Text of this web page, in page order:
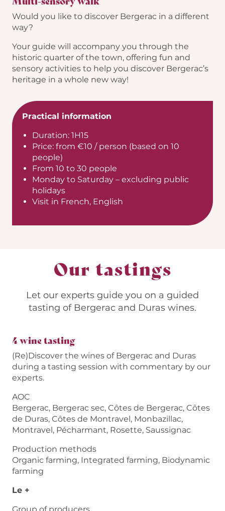
Would you like to discover Bergerac in a different
way?
Your guide will accompany you through the
historic quarter of the town, offering fun and
sensory activities to help you discover Bergerac’s
heritage in a whole new way!
Practical information
Duration: 1H15
Price: from €10 / person (based on 10
people)
From 10 to 30 people
Monday to Saturday – excluding public
holidays
Visit in French, English
Our tastings
Let our experts guide you on a guided
tasting of Bergerac and Duras wines.
4 wine tasting
(Re)Discover the wines of Bergerac and Duras
during a tasting session with commentary by our
experts.
AOC
Bergerac, Bergerac sec, Côtes de Bergerac, Côtes
de Duras, Côtes de Montravel, Monbazillac,
Montravel, Pécharmant, Rosette, Saussignac
Production methods
Organic farming, Integrated farming, Biodynamic
farming
Le +
Group of producers